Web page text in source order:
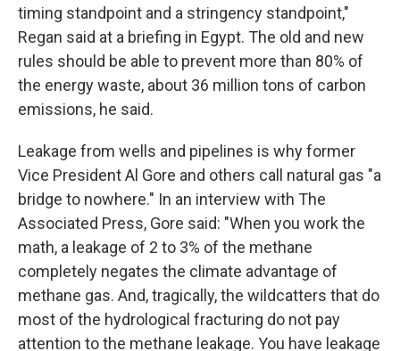
timing standpoint and a stringency standpoint,"
Regan said at a briefing in Egypt. The old and new
rules should be able to prevent more than 80% of
the energy waste, about 36 million tons of carbon
emissions, he said.
Leakage from wells and pipelines is why former
Vice President Al Gore and others call natural gas "a
bridge to nowhere." In an interview with The
Associated Press, Gore said: "When you work the
math, a leakage of 2 to 3% of the methane
completely negates the climate advantage of
methane gas. And, tragically, the wildcatters that do
most of the hydrological fracturing do not pay
attention to the methane leakage. You have leakage